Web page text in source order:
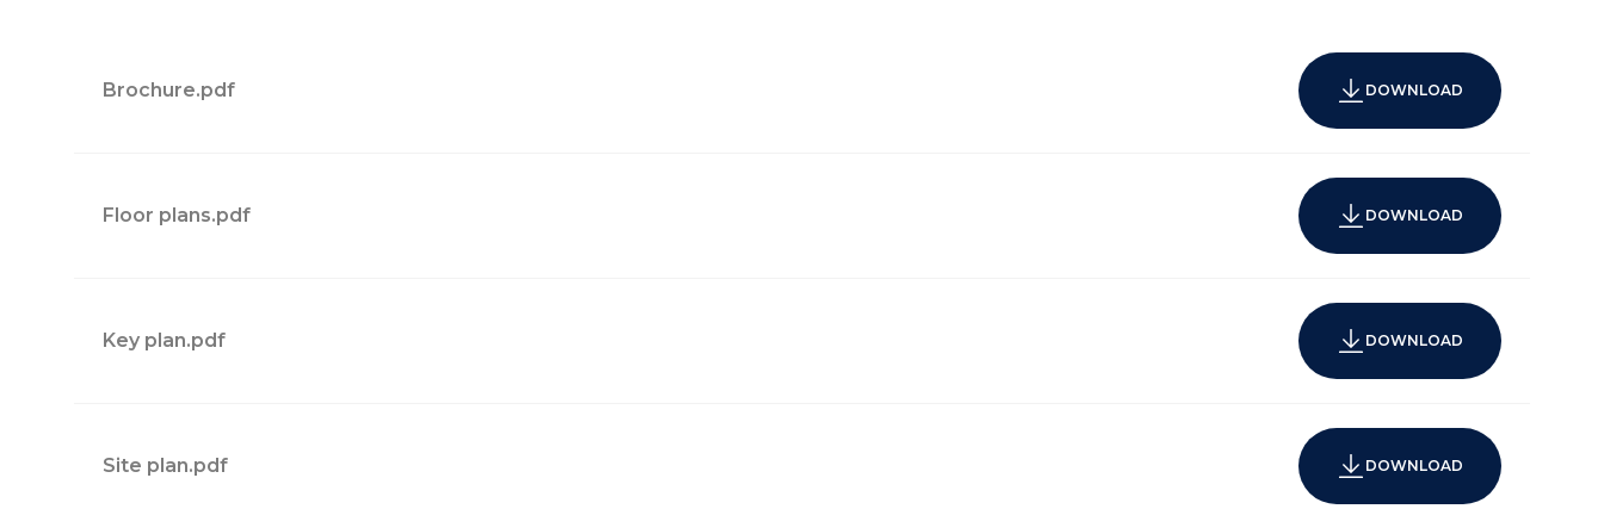
128 fully finished residences
Brochure.pdf DOWNLOAD
Floor plans.pdf DOWNLOAD
Key plan.pdf DOWNLOAD
Site plan.pdf DOWNLOAD